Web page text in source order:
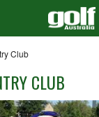
Club
CLUB